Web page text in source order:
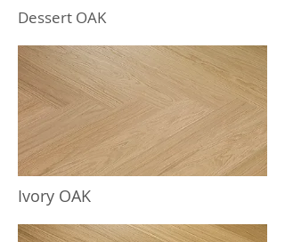
Dessert OAK
Ivory OAK